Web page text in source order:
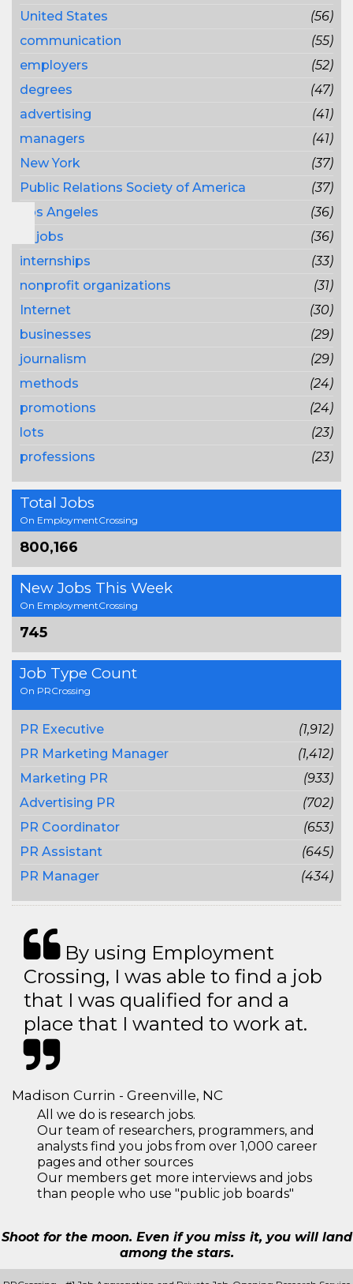
United States
(56)
communication
(55)
employers
(52)
degrees
(47)
advertising
(41)
managers
(41)
New York
(37)
Public Relations Society of America
(37)
Los Angeles
(36)
pr jobs
(36)
internships
(33)
nonprofit organizations
(31)
Internet
(30)
businesses
(29)
journalism
(29)
methods
(24)
promotions
(24)
lots
(23)
professions
(23)
Total Jobs
On EmploymentCrossing
800,166
New Jobs This Week
On EmploymentCrossing
745
Job Type Count
On PRCrossing
PR Executive
(1,912)
PR Marketing Manager
(1,412)
Marketing PR
(933)
Advertising PR
(702)
PR Coordinator
(653)
PR Assistant
(645)
PR Manager
(434)
By using Employment
Crossing, I was able to find a job
that I was qualified for and a
place that I wanted to work at.
Madison Currin - Greenville, NC
All we do is research jobs.
Our team of researchers, programmers, and
analysts find you jobs from over 1,000 career
pages and other sources
Our members get more interviews and jobs
than people who use "public job boards"
Shoot for the moon. Even if you miss it, you will land
among the stars.